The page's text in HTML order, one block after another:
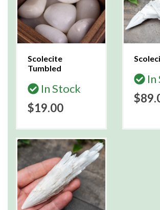
Scolecite
Tumbled
In Stock
$19.00
In